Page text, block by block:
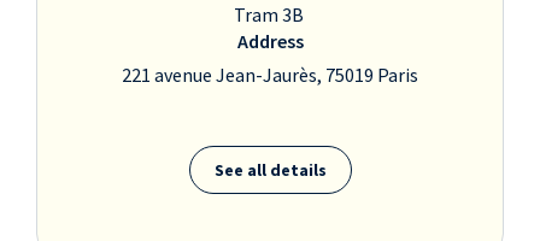
Tram 3B
Address
221 avenue Jean-Jaurès, 75019 Paris
See all details